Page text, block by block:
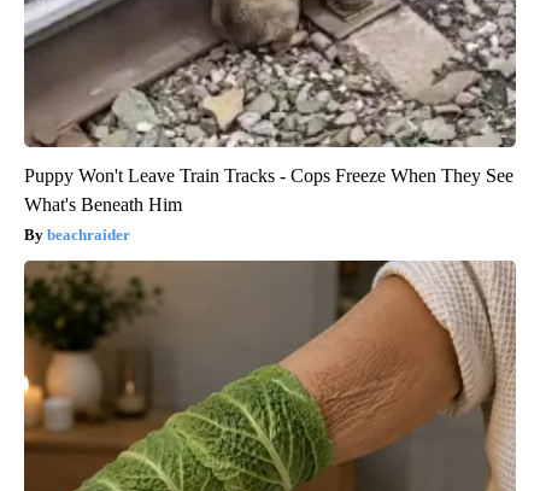
Puppy Won't Leave Train Tracks - Cops Freeze When They See
What's Beneath Him
beachraider